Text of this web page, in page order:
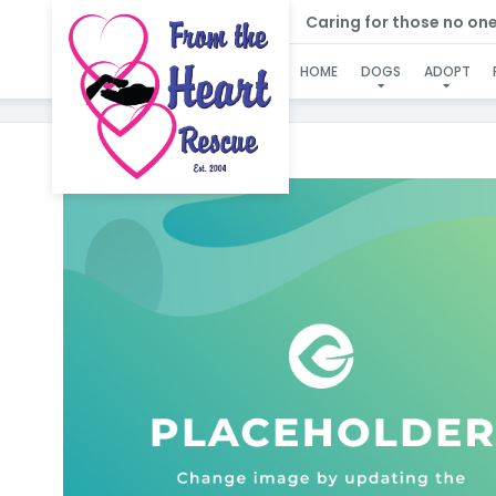
Caring for those no
HOME DOGS ADOPT